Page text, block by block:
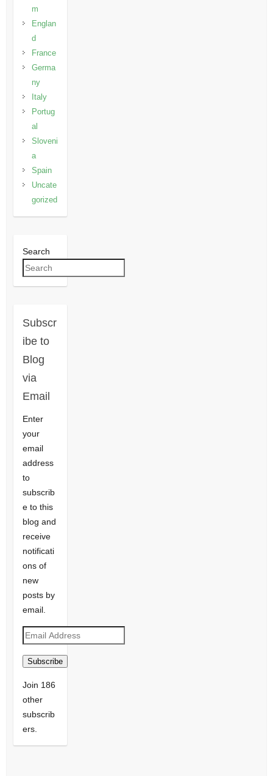
m
Englan
d
France
Germa
ny
Italy
Portug
al
Sloveni
a
Spain
Uncate
gorized
Search
Subscr
ibe to
Blog
via
Email
Enter
your
email
address
to
subscrib
e to this
blog and
receive
notificati
ons of
new
posts by
email.
Email
Address
Subscribe
Join 186
other
subscrib
ers.